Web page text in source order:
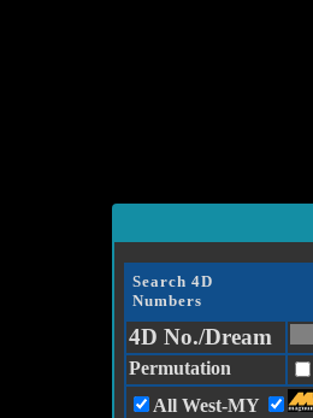
Search 4D
Numbers
4D No./Dream
Permutation
All West-MY